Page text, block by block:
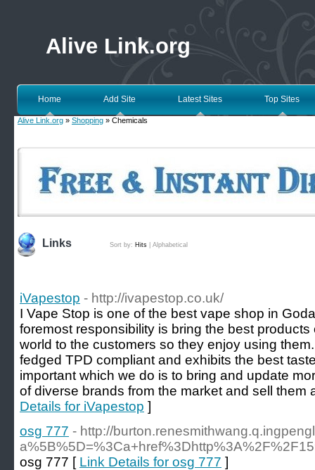
Alive Link.org
Home Add Site Latest Sites Top Sites
Alive Link.org » Shopping » Chemicals
Links Sort by: Hits Alphabetical
iVapestop - http://ivapestop.co.uk/
I Vape Stop is one of the best vape shop in
foremost responsibility is bring the best
world to the customers so they enjoy using
fedged TPD compliant and exhibits the best
important which we do is to bring and update
of diverse brands from the market and sell them
Details for iVapestop ]
osg 777 - http://
osg 777 [ Link Details for osg 777 ]